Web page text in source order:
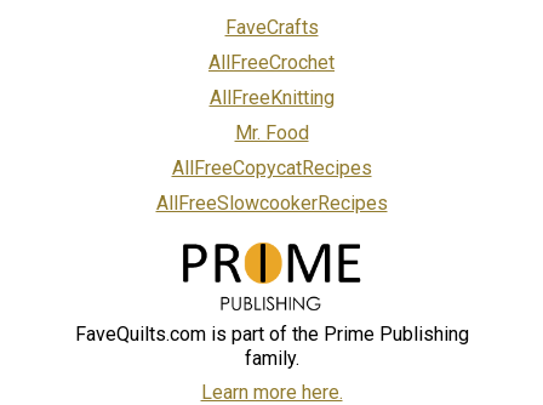
FaveCrafts
AllFreeCrochet
AllFreeKnitting
Mr. Food
AllFreeCopycatRecipes
AllFreeSlowcookerRecipes
FaveQuilts.com is part of the Prime Publishing
family.
Learn more here.